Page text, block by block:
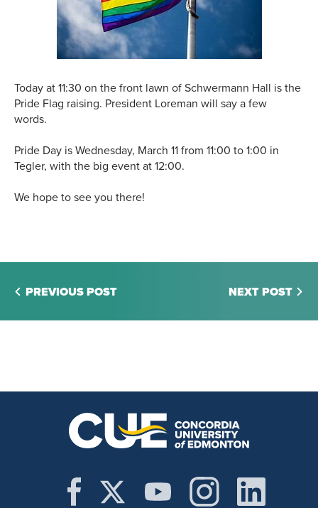
Today at 11:30 on the front lawn of Schwermann Hall is the
Pride Flag raising. President Loreman will say a few
words.
Pride Day is Wednesday, March 11 from 11:00 to 1:00 in
Tegler, with the big event at 12:00.
We hope to see you there!
PREVIOUS POST NEXT POST